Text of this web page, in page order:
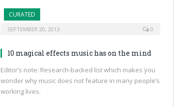
CURATED
SEPTEMBER 20, 2013 0
10 magical effects music has on the mind
Editor’s note: Research-backed list which makes you
wonder why music does not feature in many people’s
working lives.